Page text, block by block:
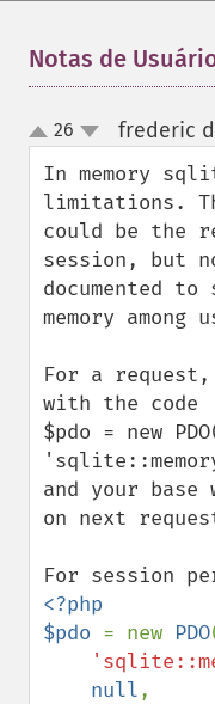
Notas de
up
down
26 frederic
In memory
limitations.
could be the
session, but
documented
memory among
For a request,
with the code
$pdo = new
and your
on next
<?php
$pdo = new PDO
null,